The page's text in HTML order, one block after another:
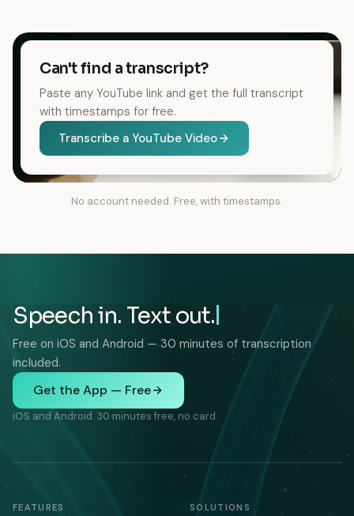
Can't find a transcript?
Paste any YouTube link and get the full transcript
with timestamps for free.
Transcribe a YouTube Video
No account needed. Free, with timestamps.
Speech in. Text out.
Free on iOS and Android — 30 minutes of transcription
included.
Get the App — Free
iOS and Android. 30 minutes free, no card.
FEATURES SOLUTIONS